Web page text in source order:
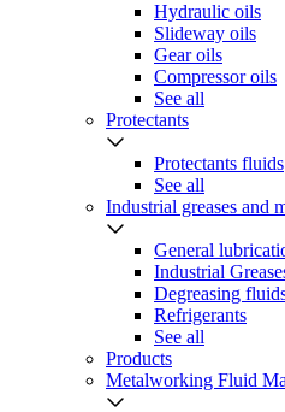
Hydraulic oils
Slideway oils
Gear oils
Compressor oils
See all
Protectants
Protectants fluids
See all
Industrial greases and
General
Industrial
Degreasing
Refrigerants
See all
Products
Metalworking Fluid